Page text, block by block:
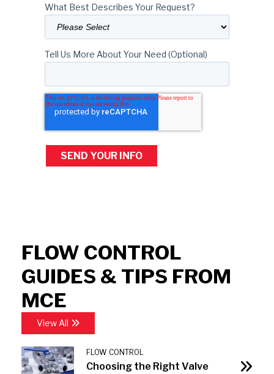
What Best Describes Your Request?
Tell Us More About Your Need (Optional)
FLOW CONTROL
GUIDES & TIPS FROM
MCE
View All
FLOW CONTROL
Choosing the Right Valve